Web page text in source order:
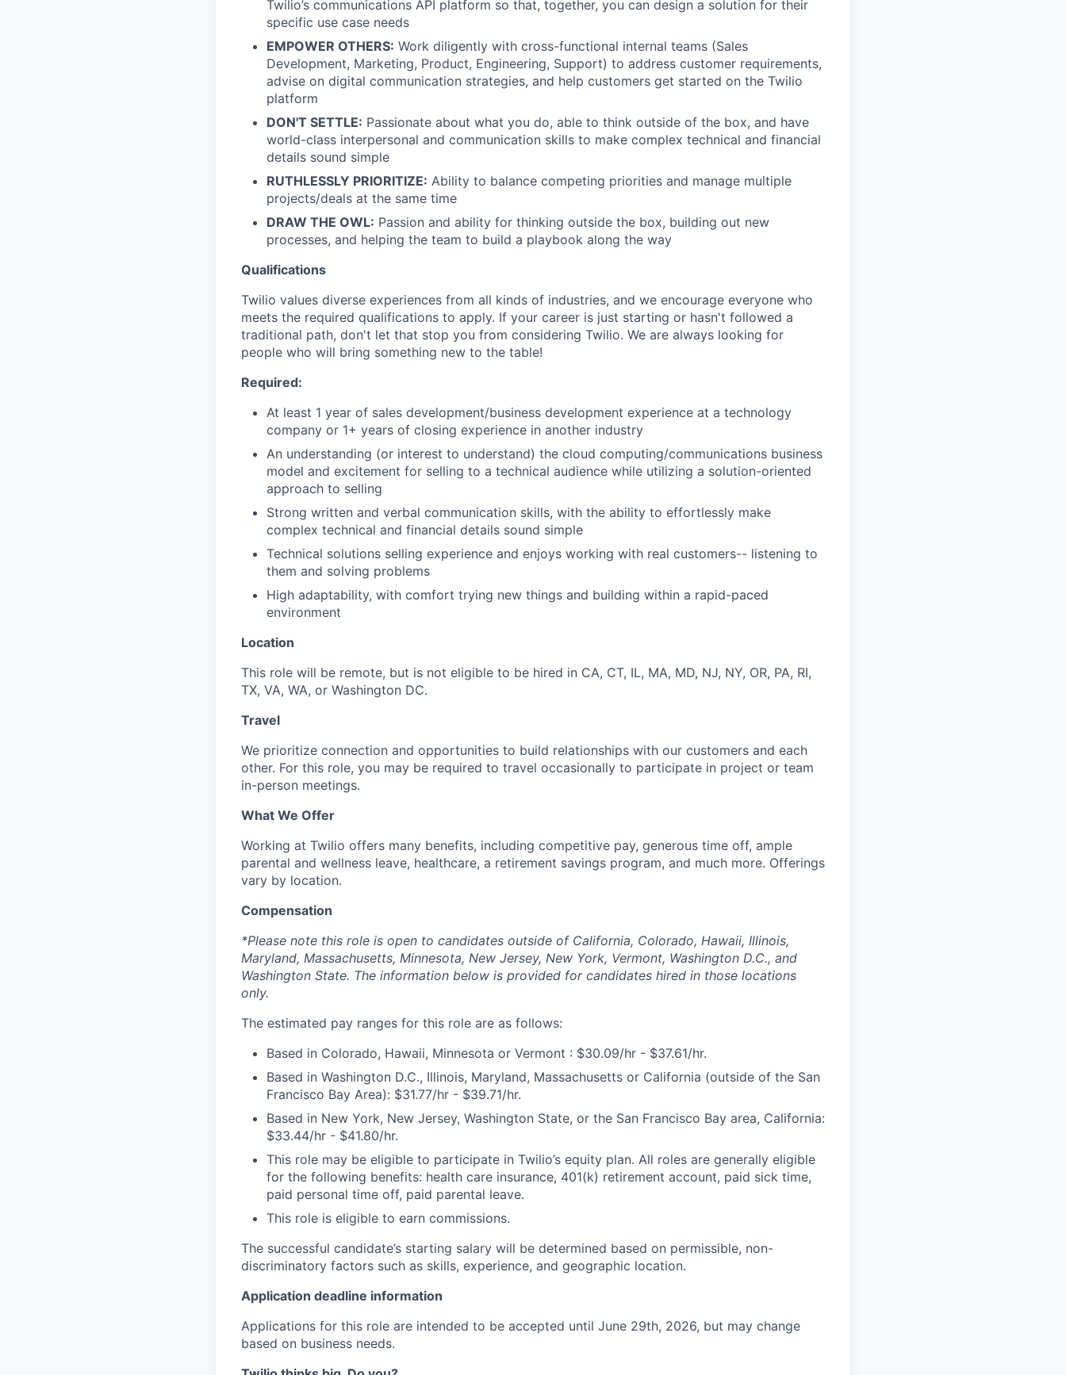
Twilio’s communications API platform so that, together, you can design a solution for their
specific use case needs
EMPOWER OTHERS: Work diligently with cross-functional internal teams (Sales
Development, Marketing, Product, Engineering, Support) to address customer requirements,
advise on digital communication strategies, and help customers get started on the Twilio
platform
DON'T SETTLE: Passionate about what you do, able to think outside of the box, and have
world-class interpersonal and communication skills to make complex technical and financial
details sound simple
RUTHLESSLY PRIORITIZE: Ability to balance competing priorities and manage multiple
projects/deals at the same time
DRAW THE OWL: Passion and ability for thinking outside the box, building out new
processes, and helping the team to build a playbook along the way
Qualifications
Twilio values diverse experiences from all kinds of industries, and we encourage everyone who
meets the required qualifications to apply. If your career is just starting or hasn't followed a
traditional path, don't let that stop you from considering Twilio. We are always looking for
people who will bring something new to the table!
Required:
At least 1 year of sales development/business development experience at a technology
company or 1+ years of closing experience in another industry
An understanding (or interest to understand) the cloud computing/communications business
model and excitement for selling to a technical audience while utilizing a solution-oriented
approach to selling
Strong written and verbal communication skills, with the ability to effortlessly make
complex technical and financial details sound simple
Technical solutions selling experience and enjoys working with real customers-- listening to
them and solving problems
High adaptability, with comfort trying new things and building within a rapid-paced
environment
Location
This role will be remote, but is not eligible to be hired in CA, CT, IL, MA, MD, NJ, NY, OR, PA, RI,
TX, VA, WA, or Washington DC.
Travel
We prioritize connection and opportunities to build relationships with our customers and each
other. For this role, you may be required to travel occasionally to participate in project or team
in-person meetings.
What We Offer
Working at Twilio offers many benefits, including competitive pay, generous time off, ample
parental and wellness leave, healthcare, a retirement savings program, and much more. Offerings
vary by location.
Compensation
*Please note this role is open to candidates outside of California, Colorado, Hawaii, Illinois,
Maryland, Massachusetts, Minnesota, New Jersey, New York, Vermont, Washington D.C., and
Washington State. The information below is provided for candidates hired in those locations
only.
The estimated pay ranges for this role are as follows:
Based in Colorado, Hawaii, Minnesota or Vermont : $30.09/hr - $37.61/hr.
Based in Washington D.C., Illinois, Maryland, Massachusetts or California (outside of the San
Francisco Bay Area): $31.77/hr - $39.71/hr.
Based in New York, New Jersey, Washington State, or the San Francisco Bay area, California:
$33.44/hr - $41.80/hr.
This role may be eligible to participate in Twilio’s equity plan. All roles are generally eligible
for the following benefits: health care insurance, 401(k) retirement account, paid sick time,
paid personal time off, paid parental leave.
This role is eligible to earn commissions.
The successful candidate’s starting salary will be determined based on permissible, non-
discriminatory factors such as skills, experience, and geographic location.
Application deadline information
Applications for this role are intended to be accepted until June 29th, 2026, but may change
based on business needs.